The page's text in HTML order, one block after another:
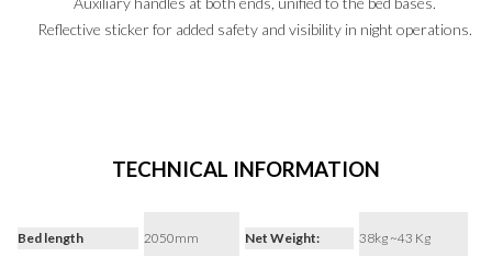
Reflective sticker for added safety and visibility in night operations.
TECHNICAL INFORMATION
Bed length 2050mm Net Weight: 38kg ~43 Kg